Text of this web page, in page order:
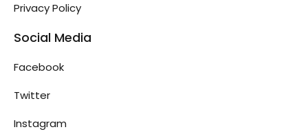
Privacy Policy
Social Media
Facebook
Twitter
Instagram